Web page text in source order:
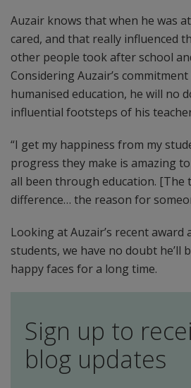
Auzair knows that when he was
cared, and that really influenced
other people took after school
Considering Auzair’s
humanised education, he will no
influential footsteps of his
“I get my happiness from my
progress they make is amazing to
all been through education. [The
difference… the reason for
Looking at Auzair’s recent award
students, we have no doubt he’ll
happy faces for a long time.
Sign up to
blog updates